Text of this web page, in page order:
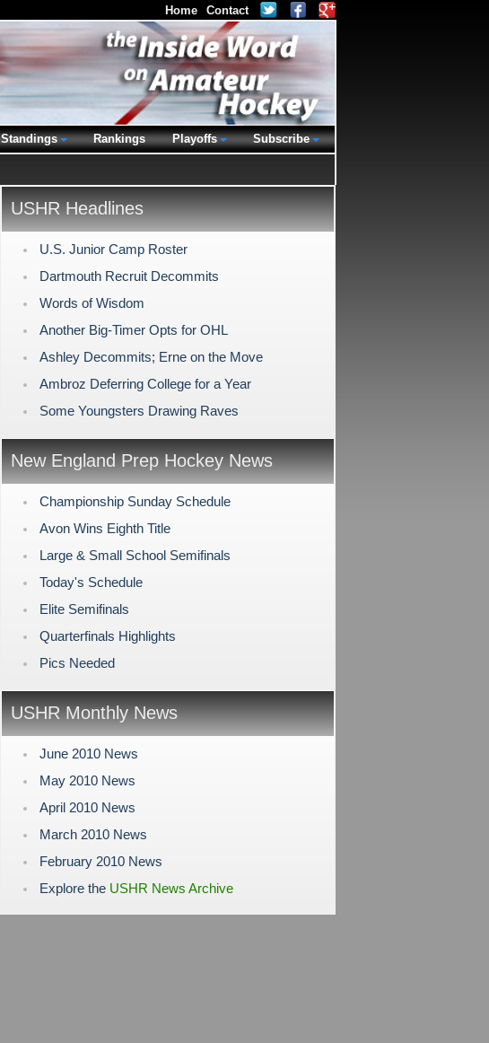
USHR Headlines
U.S. Junior Camp Roster
Dartmouth Recruit Decommits
Words of Wisdom
Another Big-Timer Opts for OHL
Ashley Decommits; Erne on the Move
Ambroz Deferring College for a Year
Some Youngsters Drawing Raves
New England Prep Hockey News
Championship Sunday Schedule
Avon Wins Eighth Title
Large & Small School Semifinals
Today's Schedule
Elite Semifinals
Quarterfinals Highlights
Pics Needed
USHR Monthly News
June 2010 News
May 2010 News
April 2010 News
March 2010 News
February 2010 News
Explore the USHR News Archive
Home Contact
Standings Rankings Playoffs Subscribe